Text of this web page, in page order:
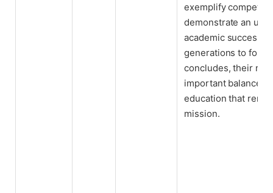
exemplify
demonstrate an
academic success,
generations to
concludes, their
important balance
education that
mission.